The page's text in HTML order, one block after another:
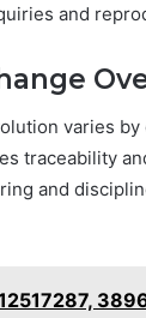
and
varies
traceability
and